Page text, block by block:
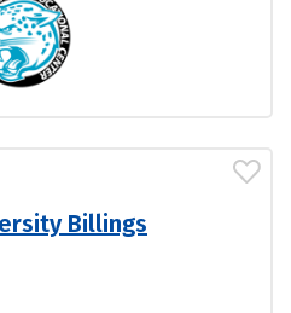
Billings